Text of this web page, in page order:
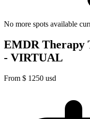
No more spots available
EMDR Therapy
- VIRTUAL
From $ 1250 usd